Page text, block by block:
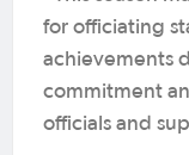
for officiating
achievements
commitment
officials and